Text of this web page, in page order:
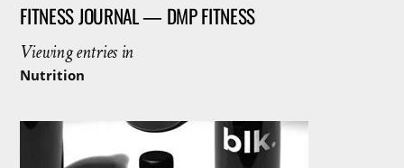
FITNESS JOURNAL — DMP FITNESS
Viewing entries in
Nutrition